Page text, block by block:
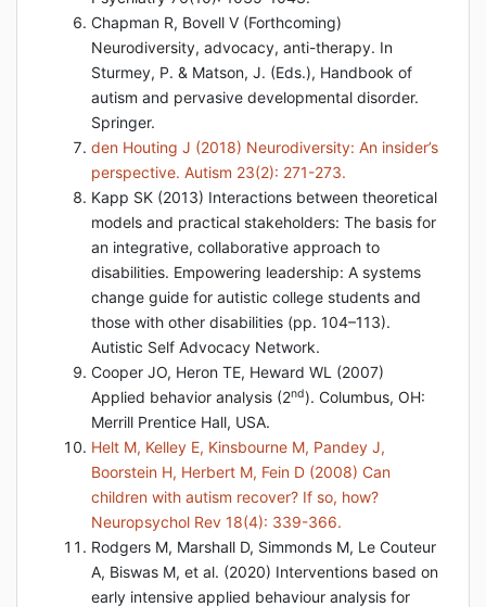
Chapman R, Bovell V (Forthcoming)
Neurodiversity, advocacy, anti-therapy. In
Sturmey, P. & Matson, J. (Eds.), Handbook of
autism and pervasive developmental disorder.
Springer.
den Houting J (2018) Neurodiversity: An insider’s
perspective. Autism 23(2): 271-273.
Kapp SK (2013) Interactions between theoretical
models and practical stakeholders: The basis for
an integrative, collaborative approach to
disabilities. Empowering leadership: A systems
change guide for autistic college students and
those with other disabilities (pp. 104–113).
Autistic Self Advocacy Network.
Cooper JO, Heron TE, Heward WL (2007)
Applied behavior analysis (2nd). Columbus, OH:
Merrill Prentice Hall, USA.
Helt M, Kelley E, Kinsbourne M, Pandey J,
Boorstein H, Herbert M, Fein D (2008) Can
children with autism recover? If so, how?
Neuropsychol Rev 18(4): 339-366.
Rodgers M, Marshall D, Simmonds M, Le Couteur
A, Biswas M, et al. (2020) Interventions based on
early intensive applied behaviour analysis for